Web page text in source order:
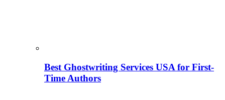
Best Ghostwriting Services USA for First-
Time Authors